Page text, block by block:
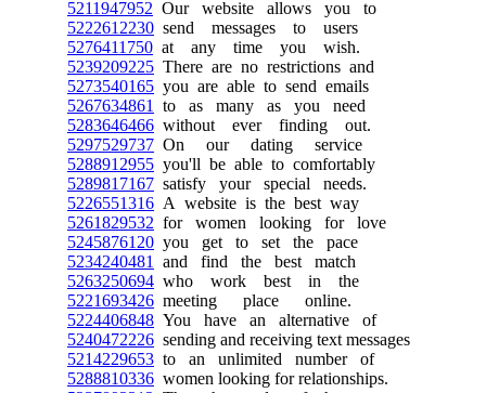
5211947952 Our website allows you to
5222612230 send messages to users
5276411750 at any time you wish.
5239209225 There are no restrictions and
5273540165 you are able to send emails
5267634861
to as many as you need
5283646466 without ever finding out.
5297529737 On our dating service
5288912955 you'll be able to comfortably
5289817167 satisfy your special needs.
5226551316 A website is the best way
5261829532 for women looking for love
5245876120 you get to set the pace
5234240481
and find the best match
5263250694 who work best in the
5221693426 meeting place online.
5224406848 You have an alternative of
5240472226 sending and receiving text messages
5214229653 to an unlimited number of
5288810336 women looking for relationships.